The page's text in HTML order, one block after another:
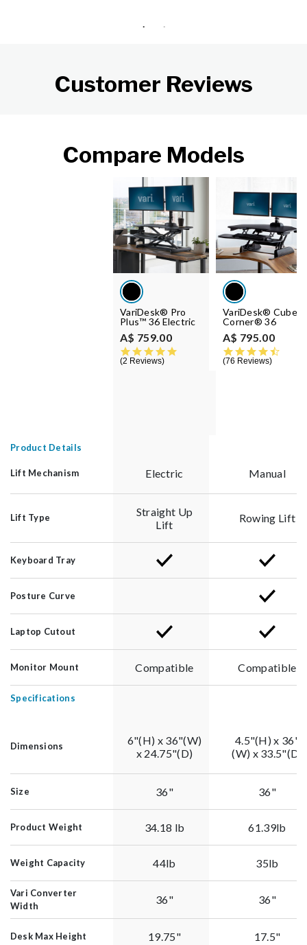
Customer Reviews
Compare Models
VariDesk® Pro
Plus™ 36 Electric
A$ 759.00
5.0 star rating
2 Reviews
VariDesk® Cube
Corner® 36
A$ 795.00
76 Reviews
Product Details
Lift Mechanism Electric Manual
Lift Type
Straight Up
Lift
Rowing Lift
Keyboard Tray
Posture Curve
Laptop Cutout
Monitor Mount Compatible Compatible
Specifications
Dimensions
6"(H) x 36"(W)
x 24.75"(D)
4.5"(H) x 36"
(W) x 33.5"(D)
Size 36" 36"
Product Weight 34.18 lb 61.39lb
Weight Capacity 44lb 35lb
Vari Converter
Width
36" 36"
Desk Max Height 19.75" 17.5"